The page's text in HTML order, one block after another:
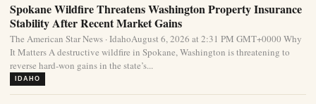
Spokane Wildfire Threatens Washington Property Insurance
Stability After Recent Market Gains
The American Star News · IdahoAugust 6, 2026 at 2:31 PM GMT+0000 Why
It Matters A destructive wildfire in Spokane, Washington is threatening to
reverse hard-won gains in the state’s...
IDAHO